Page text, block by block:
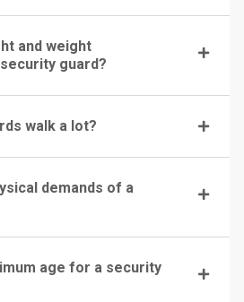
and weight
guard?
walk a lot?
demands of a
age for a security